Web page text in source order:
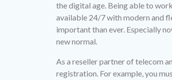
the digital age. Being able to
available 24/7 with modern and
important than ever. Especially
new normal.
As a reseller partner of telecom
registration. For example, you